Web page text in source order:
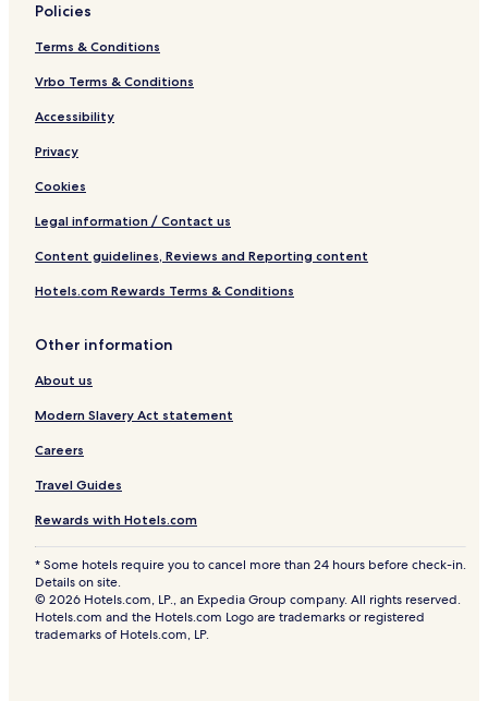
Policies
Terms & Conditions
Vrbo Terms & Conditions
Accessibility
Privacy
Cookies
Legal information / Contact us
Content guidelines, Reviews and Reporting content
Hotels.com Rewards Terms & Conditions
Other information
About us
Modern Slavery Act statement
Careers
Travel Guides
Rewards with Hotels.com
* Some hotels require you to cancel more than 24 hours before check-in.
Details on site.
© 2026 Hotels.com, LP., an Expedia Group company. All rights reserved.
Hotels.com and the Hotels.com Logo are trademarks or registered
trademarks of Hotels.com, LP.